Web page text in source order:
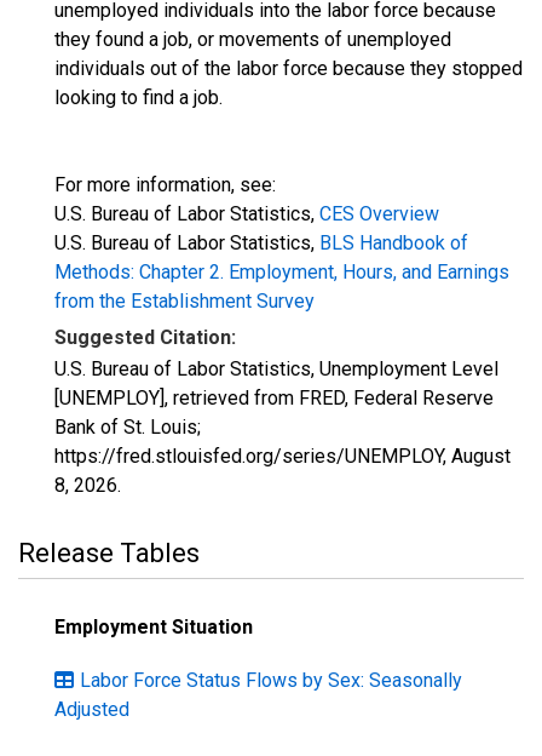
unemployed individuals into the labor force because
they found a job, or movements of unemployed
individuals out of the labor force because they stopped
looking to find a job.
For more information, see:
U.S. Bureau of Labor Statistics, CES Overview
U.S. Bureau of Labor Statistics, BLS Handbook of
Methods: Chapter 2. Employment, Hours, and Earnings
from the Establishment Survey
Suggested Citation:
U.S. Bureau of Labor Statistics, Unemployment Level
[UNEMPLOY], retrieved from FRED, Federal Reserve
Bank of St. Louis;
https://fred.stlouisfed.org/series/UNEMPLOY, August
8, 2026.
Release Tables
Employment Situation
Labor Force Status Flows by Sex: Seasonally
Adjusted